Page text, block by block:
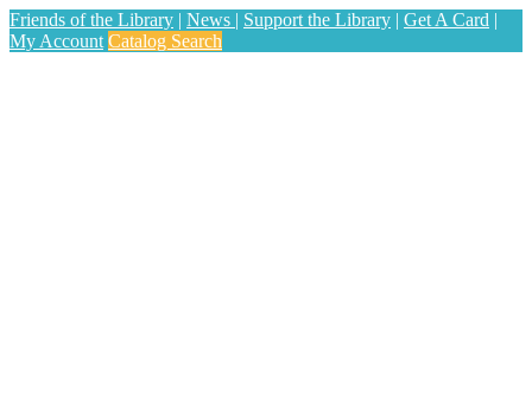
Friends of the Library | News | Support the Library | Get A Card |
My Account Catalog Search